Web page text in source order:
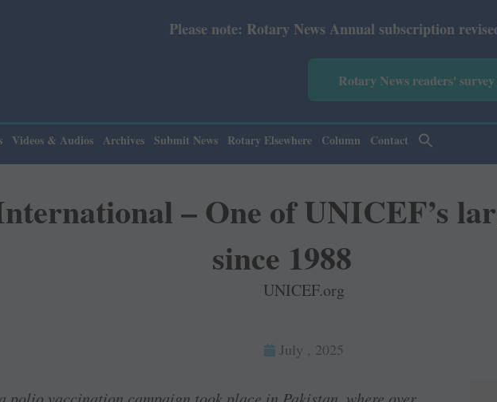
Please note: Rotary News Annual subscription revised from July 2026:
Rotary News readers' survey
Videos & Audios Archives Submit News Rotary Elsewhere Column Contact
– One of UNICEF’s
since 1988
UNICEF.org
July , 2025